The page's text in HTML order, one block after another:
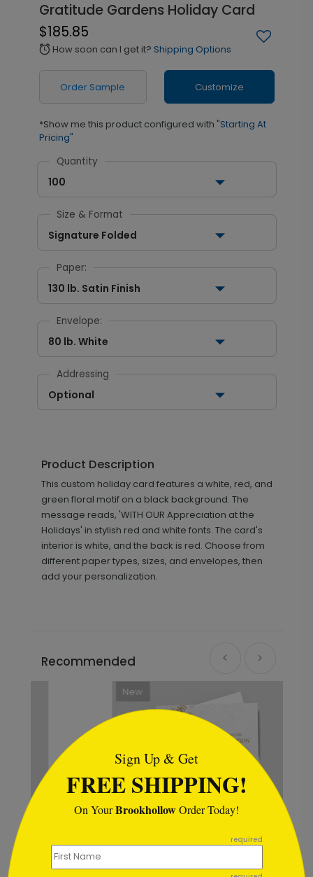
Gratitude Gardens Holiday Card
$185.85
alarm How soon can I get it? Shipping Options
Order Sample Customize
*Show me this product configured with "Starting At
Pricing"
Quantity
100
Size & Format
Signature Folded
Paper:
130 lb. Satin Finish
Envelope:
80 lb. White
Addressing
Optional
Product Description
This custom holiday card features a white, red, and
green floral motif on a black background. The
message reads, 'WITH OUR Appreciation at the
Holidays' in stylish red and white fonts. The card's
interior is white, and the back is red. Choose from
different paper types, sizes, and envelopes, then
add your personalization.
Recommended
Sign Up & Get
FREE SHIPPING!
On YourBrookhollowOrder Today!
required